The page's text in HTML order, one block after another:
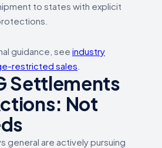
to states with explicit
guidance, see industry
restricted sales
Settlements
Not
general are actively pursuing